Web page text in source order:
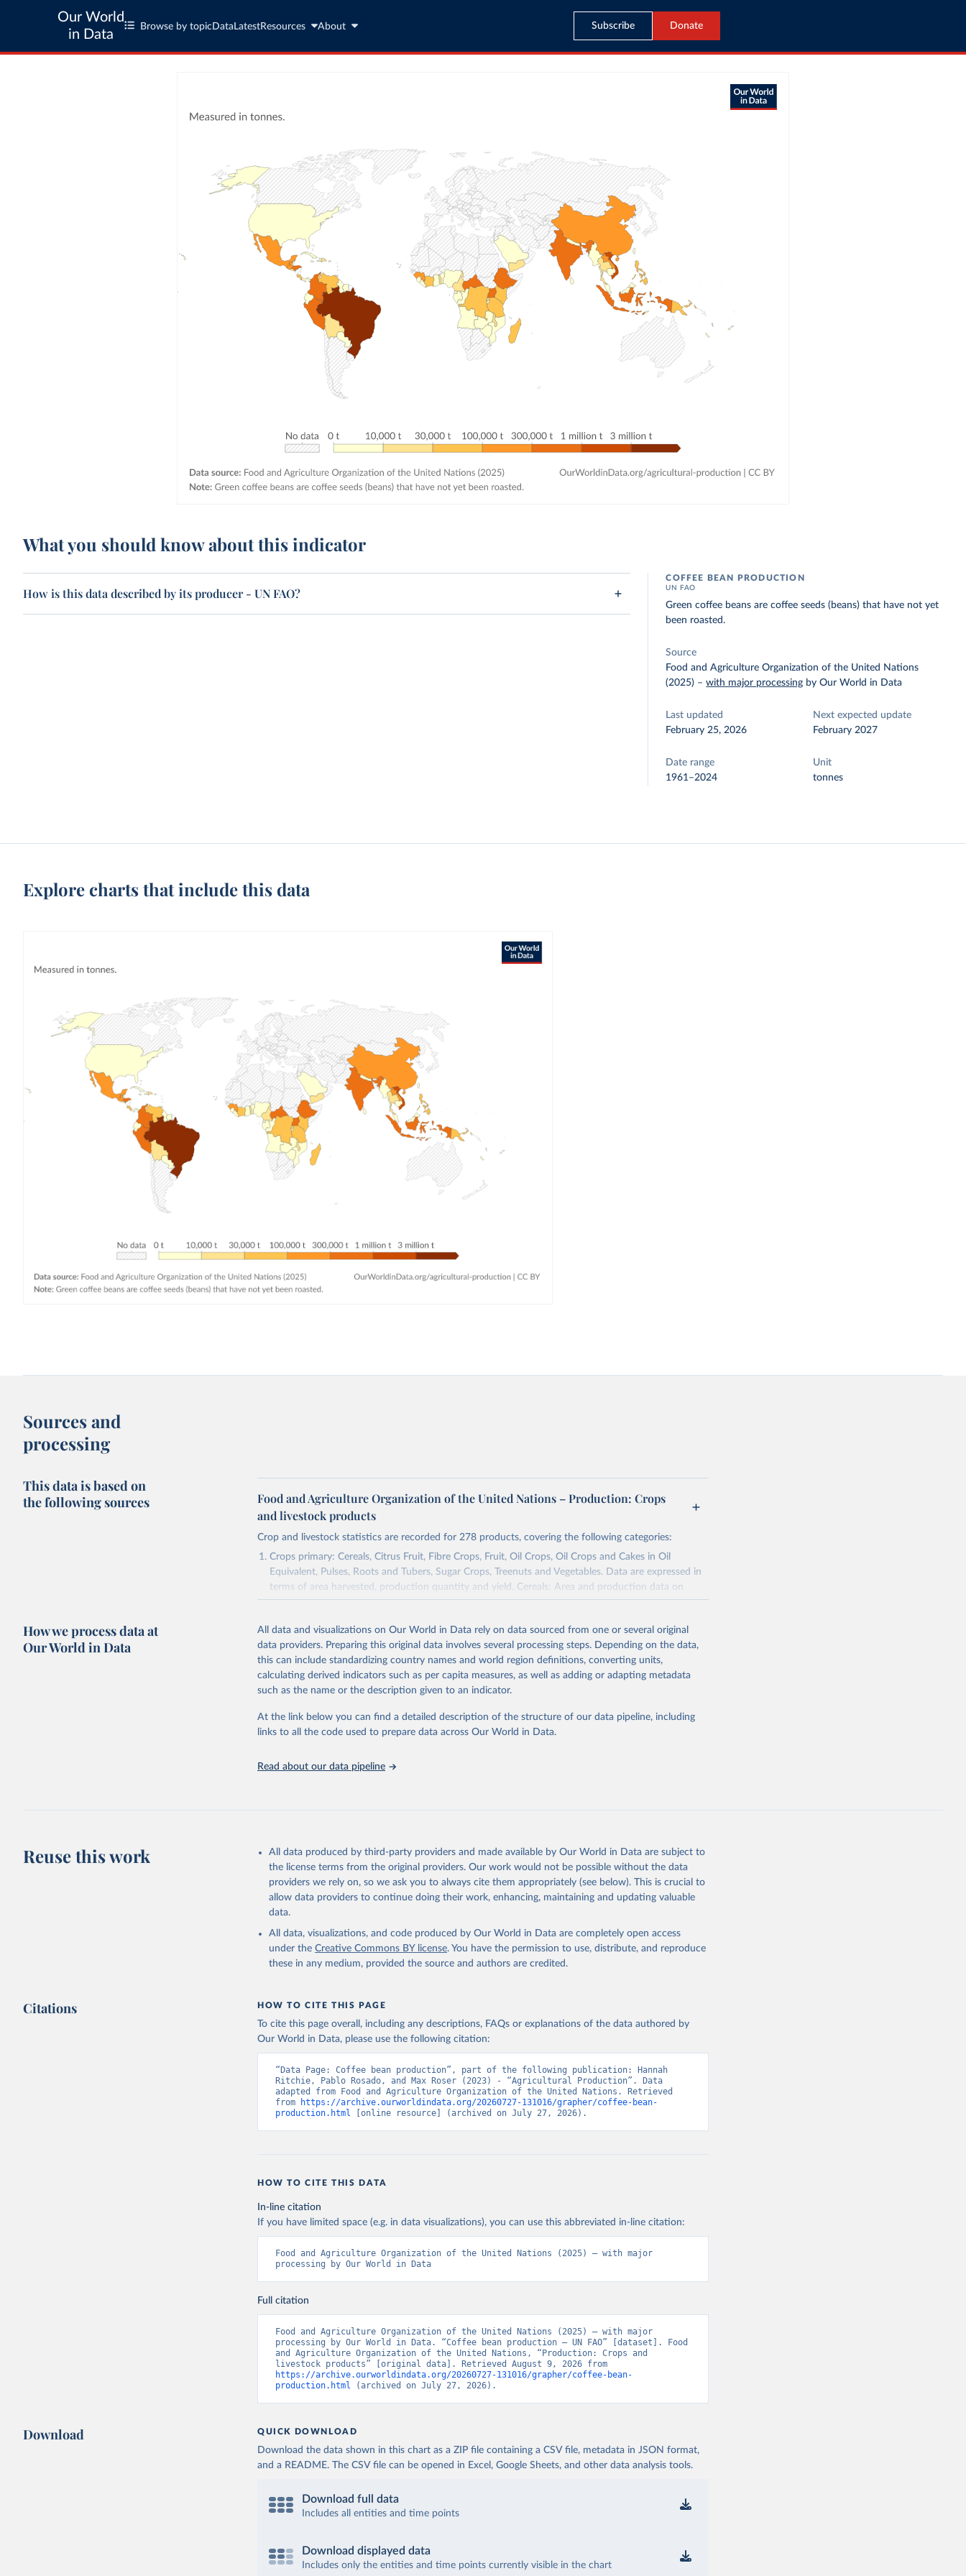
Our World
in Data
Browse by topic Data LatestResources About Subscribe Donate
What you should know about this indicator
How is this data described by its producer - UN FAO?
COFFEE BEAN PRODUCTION
UN FAO
Green coffee beans are coffee seeds (beans) that have not yet
been roasted.
Source
Food and Agriculture Organization of the United Nations
(2025) –with major processing by Our World in Data
Last updated
February 25, 2026
Next expected update
February 2027
Date range
1961–2024
Unit
tonnes
Explore charts that include this data
Sources and
processing
This data is based on
the following sources
Food and Agriculture Organization of the United Nations – Production: Crops
and livestock products
Crop and livestock statistics are recorded for 278 products, covering the following categories:
Crops primary: Cereals, Citrus Fruit, Fibre Crops, Fruit, Oil Crops, Oil Crops and Cakes in Oil
Equivalent, Pulses, Roots and Tubers, Sugar Crops, Treenuts and Vegetables. Data are expressed in
terms of area harvested, production quantity and yield. Cereals: Area and production data on
cereals relate to crops harvested for dry grain only. Cereal crops harvested for hay or harvested
Crops processed: Beer of barley; Cotton lint; Cottonseed; Margarine, short; Molasses; Oil, coconut
(copra); Oil, cottonseed; Oil, groundnut; Oil, linseed; Oil, maize; Oil, olive, virgin; Oil, palm; Oil, palm
kernel; Oil, rapeseed; Oil, safflower; Oil, sesame; Oil, soybean; Oil, sunflower; Palm kernels; Sugar
Raw Centrifugal; Wine.
Chickens; Ducks; Geese and guinea fowls; Goats; Horses; Mules; Pigeons, other birds; Pigs; Rabbits
and hares; Rodents, other; Sheep; Turkeys.
natural; Meat (ass, bird nes, buffalo, camel, cattle, chicken, duck, game, goat, goose and guinea
buffalo, sheep, cow milk); Cheese of skimmed cow milk; Cream fresh; Ghee (cow and buffalo milk);
Lard; Milk (dry buttermilk, skimmed condensed, skimmed cow, skimmed dried, skimmed
evaporated, whole condensed, whole dried, whole evaporated); Silk raw; Tallow; Whey (condensed
and dry); Yoghurt.
Retrieved on
February 25, 2026
http://www.fao.org/faostat/en/#data/QCL
Citation
citation given in Reuse This Work
Food and Agriculture Organization of the United Nations - Production: Crops and
livestock products (2025).
How we process data at
Our World in Data
All data and visualizations on Our World in Data rely on data sourced from one or several original
data providers. Preparing this original data involves several processing steps. Depending on the data,
this can include standardizing country names and world region definitions, converting units,
calculating derived indicators such as per capita measures, as well as adding or adapting metadata
such as the name or the description given to an indicator.
At the link below you can find a detailed description of the structure of our data pipeline, including
links to all the code used to prepare data across Our World in Data.
Read about our data pipeline
Reuse this work
All data produced by third-party providers and made available by Our World in Data are subject to
the license terms from the original providers. Our work would not be possible without the data
providers we rely on, so we ask you to always cite them appropriately (see below). This is crucial to
allow data providers to continue doing their work, enhancing, maintaining and updating valuable
data.
All data, visualizations, and code produced by Our World in Data are completely open access
under the Creative Commons BY license. You have the permission to use, distribute, and reproduce
these in any medium, provided the source and authors are credited.
Citations HOW TO CITE THIS PAGE
To cite this page overall, including any descriptions, FAQs or explanations of the data authored by
Our World in Data, please use the following citation:
“Data Page: Coffee bean production”, part of the following publication: Hannah
Ritchie, Pablo Rosado, and Max Roser (2023) - “Agricultural Production”. Data
adapted from Food and Agriculture Organization of the United Nations. Retrieved
from
https://archive.ourworldindata.org/20260727-131016/grapher/coffee-bean-
production.html [online resource] (archived on July 27, 2026).
HOW TO CITE THIS DATA
In-line citation
If you have limited space (e.g. in data visualizations), you can use this abbreviated in-line citation:
Food and Agriculture Organization of the United Nations (2025) – with major
processing by Our World in Data
Full citation
Food and Agriculture Organization of the United Nations (2025) – with major
processing by Our World in Data. “Coffee bean production – UN FAO” [dataset]. Food
and Agriculture Organization of the United Nations, “Production: Crops and
https://archive.ourworldindata.org/20260727-131016/grapher/coffee-bean-
production.html (archived on July 27, 2026).
Download QUICK DOWNLOAD
Download the data shown in this chart as a ZIP file containing a CSV file, metadata in JSON format,
and a README. The CSV file can be opened in Excel, Google Sheets, and other data analysis tools.
Download full data
Includes all entities and time points
Download displayed data
Includes only the entities and time points currently visible in the chart